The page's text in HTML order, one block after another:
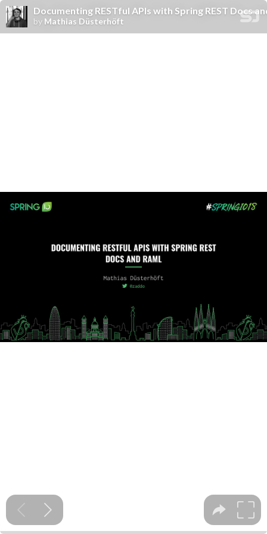
Documenting RESTful APIs with Spring REST Docs
by Mathias Düsterhöft